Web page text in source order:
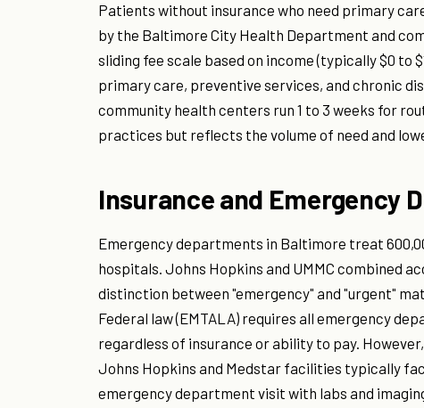
Patients without insurance who need primary
by the Baltimore City Health Department and
sliding fee scale based on income (typically $0 to
primary care, preventive services, and chronic
community health centers run 1 to 3 weeks for
practices but reflects the volume of need and
Insurance and Emergency
Emergency departments in Baltimore treat
hospitals. Johns Hopkins and UMMC combined
distinction between "emergency" and "urgent"
Federal law (EMTALA) requires all emergency
regardless of insurance or ability to pay.
Johns Hopkins and Medstar facilities typically
emergency department visit with labs and